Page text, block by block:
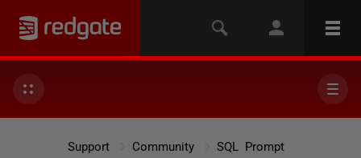
Support Community SQL Prompt